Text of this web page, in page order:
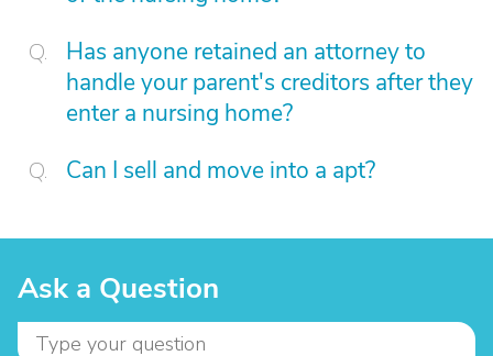
Has anyone retained an attorney to
handle your parent's creditors after they
enter a nursing home?
Can I sell and move into a apt?
Ask a Question